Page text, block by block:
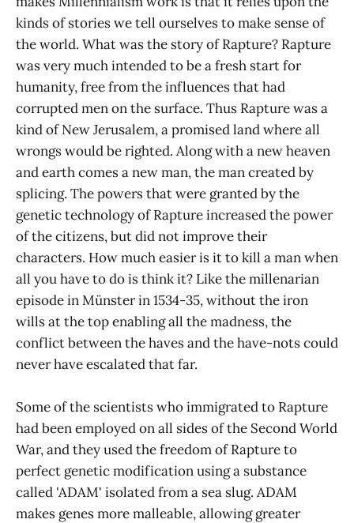
kinds of stories we tell ourselves to make sense of
the world. What was the story of Rapture? Rapture
was very much intended to be a fresh start for
humanity, free from the influences that had
corrupted men on the surface. Thus Rapture was a
kind of New Jerusalem, a promised land where all
wrongs would be righted. Along with a new heaven
and earth comes a new man, the man created by
splicing. The powers that were granted by the
genetic technology of Rapture increased the power
of the citizens, but did not improve their
characters. How much easier is it to kill a man when
all you have to do is think it? Like the millenarian
episode in Münster in 1534-35, without the iron
wills at the top enabling all the madness, the
conflict between the haves and the have-nots could
never have escalated that far.
Some of the scientists who immigrated to Rapture
had been employed on all sides of the Second World
War, and they used the freedom of Rapture to
perfect genetic modification using a substance
called 'ADAM' isolated from a sea slug. ADAM
makes genes more malleable, allowing greater